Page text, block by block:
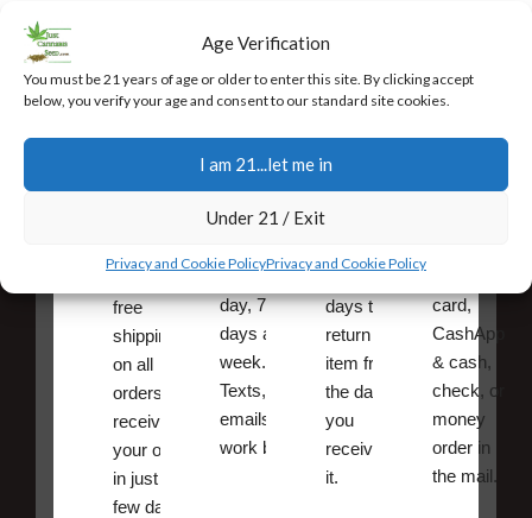
Age Verification
You must be 21 years of age or older to enter this site. By clicking accept
below, you verify your age and consent to our standard site cookies.
I am 21...let me in
Under 21 / Exit
Privacy and Cookie PolicyPrivacy and Cookie Policy
Free
free
shipping
on all
orders ,
receive
your order
in just a
few days!
Support
Our team
is
24 hours a
day, 7
days a
week.
Texts, and
emails
work best.
and
Exchanges
calendar
days to
return an
item from
the date
you
received
it.
Secure
card,
CashApp
& cash,
check, or
money
order in
the mail.